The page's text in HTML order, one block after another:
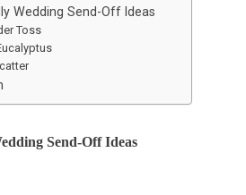
Wedding Send-Off Ideas
Toss
Send-Off Ideas